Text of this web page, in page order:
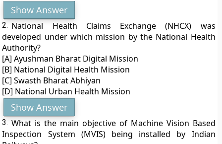
Show Answer
2. National Health Claims Exchange (NHCX) was
developed under which mission by the National Health
Authority?
[A] Ayushman Bharat Digital Mission
[B] National Digital Health Mission
[C] Swasth Bharat Abhiyan
[D] National Urban Health Mission
Show Answer
3. What is the main objective of Machine Vision Based
Inspection System (MVIS) being installed by Indian